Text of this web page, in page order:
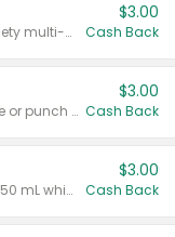
Valid on 8 count Vodka Spritz variety multi-packs.
$3.00
Cash Back
Valid on 8 count vodka lemonade or punch variety multi-packs.
$3.00
Cash Back
Valid on 700 mL vodka or gin, or 750 mL whisky.
$3.00
Cash Back